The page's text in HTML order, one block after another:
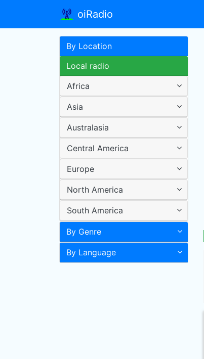
oiRadio
By Location
Local radio
Africa
Asia
Australasia
Central America
Europe
North America
South America
By Genre
By Language